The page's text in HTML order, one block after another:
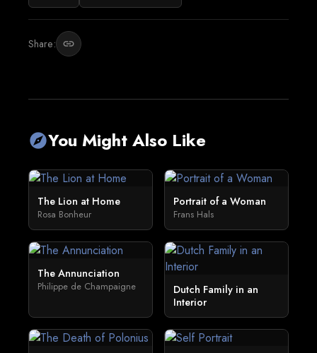
Share: link
exploreYou Might Also Like
The Lion at Home
Rosa Bonheur
Portrait of a Woman
Frans Hals
The Annunciation
Philippe de Champaigne
Dutch Family in an
Interior